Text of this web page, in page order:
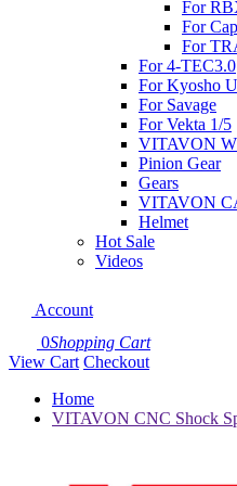
For
For
For
For 4-TEC3.0
For Kyosho
For Savage
For Vekta 1/5
VITAVON
Pinion Gear
Gears
VITAVON
Helmet
Hot Sale
Videos
Account
0Shopping Cart
View Cart Checkout
Home
VITAVON CNC Shock